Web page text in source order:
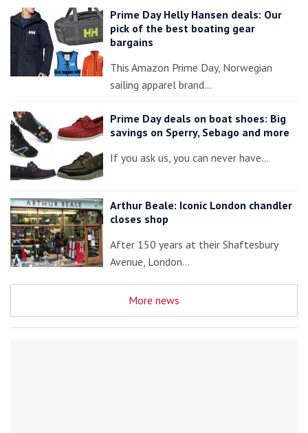
Prime Day Helly Hansen deals: Our
pick of the best boating gear
bargains
This Amazon Prime Day, Norwegian
sailing apparel brand…
Prime Day deals on boat shoes: Big
savings on Sperry, Sebago and more
If you ask us, you can never have…
Arthur Beale: Iconic London chandler
closes shop
After 150 years at their Shaftesbury
Avenue, London…
More news